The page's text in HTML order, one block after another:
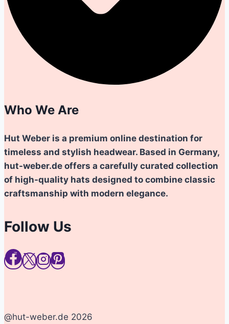
Who We Are
Hut Weber is a premium online destination for
timeless and stylish headwear. Based in Germany,
hut-weber.de offers a carefully curated collection
of high-quality hats designed to combine classic
craftsmanship with modern elegance.
Follow Us
@hut-weber.de 2026